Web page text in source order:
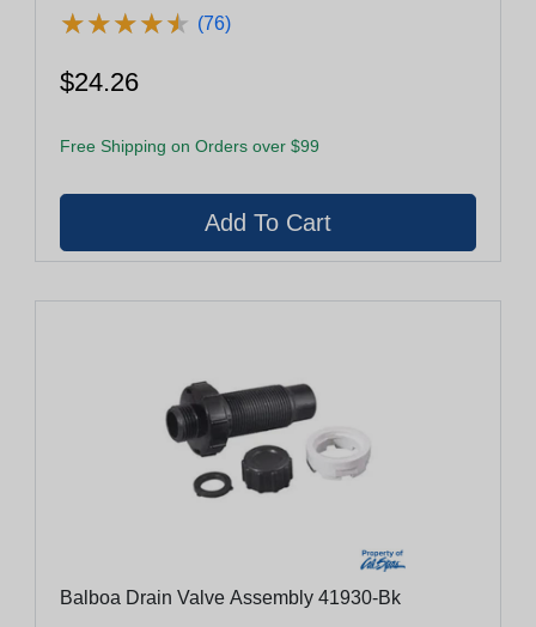
★★★★★
★★★★★ (76)
$24.26
Free Shipping on Orders over $99
Balboa Drain Valve Assembly 41930-Bk